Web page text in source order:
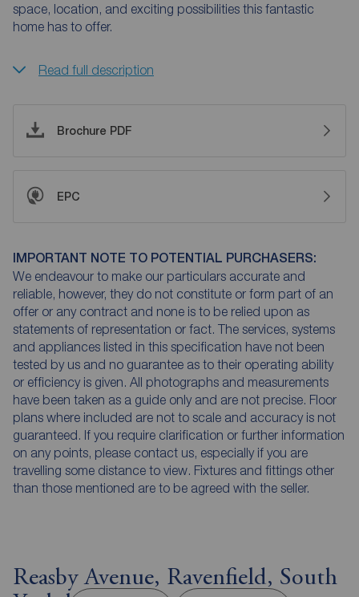
space, location, and exciting possibilities this fantastic
home has to offer.
Read full description
Brochure PDF
EPC
IMPORTANT NOTE TO POTENTIAL PURCHASERS:
We endeavour to make our particulars accurate and
reliable, however, they do not constitute or form part of an
offer or any contract and none is to be relied upon as
statements of representation or fact. The services, systems
and appliances listed in this specification have not been
tested by us and no guarantee as to their operating ability
or efficiency is given. All photographs and measurements
have been taken as a guide only and are not precise. Floor
plans where included are not to scale and accuracy is not
guaranteed. If you require clarification or further information
on any points, please contact us, especially if you are
travelling some distance to view. Fixtures and fittings other
than those mentioned are to be agreed with the seller.
Reasby Avenue, Ravenfield, South